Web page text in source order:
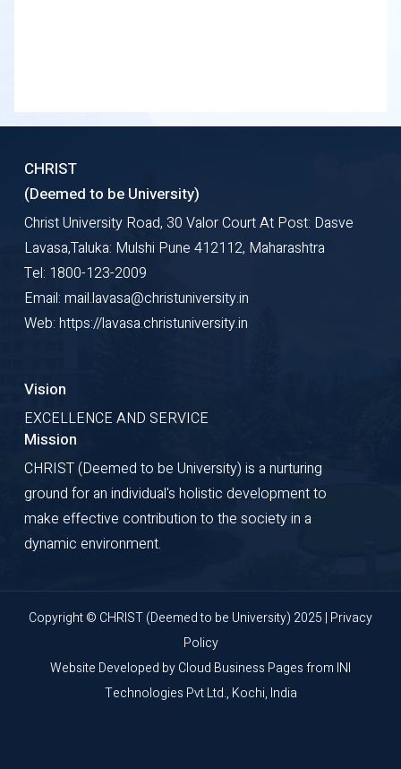
CHRIST
(Deemed to be University)
Christ University Road, 30 Valor Court At Post: Dasve
Lavasa,Taluka: Mulshi Pune 412112, Maharashtra
Tel: 1800-123-2009
Email: mail.lavasa@christuniversity.in
Web: https://lavasa.christuniversity.in
Vision
EXCELLENCE AND SERVICE
Mission
CHRIST (Deemed to be University) is a nurturing
ground for an individual's holistic development to
make effective contribution to the society in a
dynamic environment.
Copyright © CHRIST (Deemed to be University) 2025 | Privacy
Policy
Website Developed byCloud Business Pagesfrom INI
Technologies Pvt Ltd., Kochi, India